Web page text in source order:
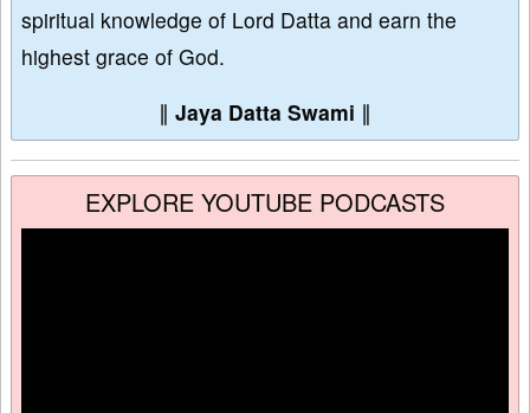
spiritual knowledge of Lord Datta and earn the
highest grace of God.
∥ Jaya Datta Swami ∥
EXPLORE YOUTUBE PODCASTS